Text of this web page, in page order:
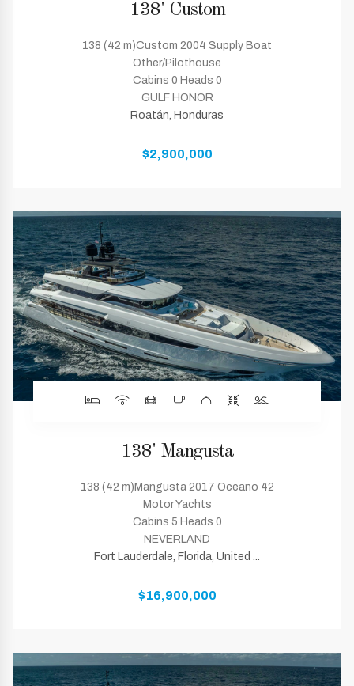
138' Custom
138 (42 m)Custom 2004 Supply Boat
Other/Pilothouse
Cabins 0 Heads 0
GULF HONOR
Roatán, Honduras
$2,900,000
138' Mangusta
138 (42 m)Mangusta 2017 Oceano 42
Motor Yachts
Cabins 5 Heads 0
NEVERLAND
Fort Lauderdale, Florida, United ...
$16,900,000